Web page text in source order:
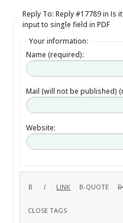
Reply To: Reply #17789 in
input to single field in PDF
Your information:
Name (required):
Mail (will not be published)
Website: